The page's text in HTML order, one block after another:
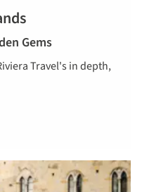
Gems
Travel's in depth,